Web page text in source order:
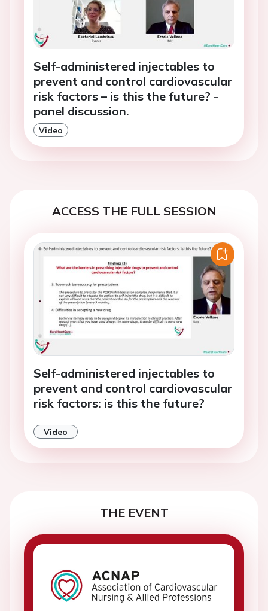
Self-administered injectables to
prevent and control cardiovascular
risk factors – is this the future? -
panel discussion.
Video
ACCESS THE FULL SESSION
Self-administered injectables to
prevent and control cardiovascular
risk factors: is this the future?
Video
THE EVENT